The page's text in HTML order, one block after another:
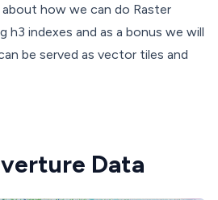
how we can do Raster
h3 indexes and as a bonus we will
be served as vector tiles and
Data